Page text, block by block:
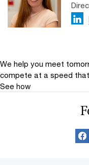
We help you meet
compete at a speed
See how